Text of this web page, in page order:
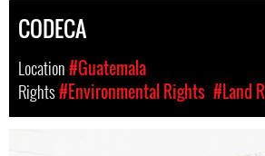
CODECA
Location#Guatemala
Rights#Environmental Rights #Land